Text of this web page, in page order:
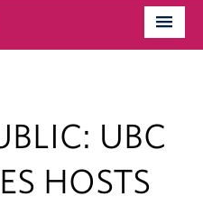
UBC
HOSTS